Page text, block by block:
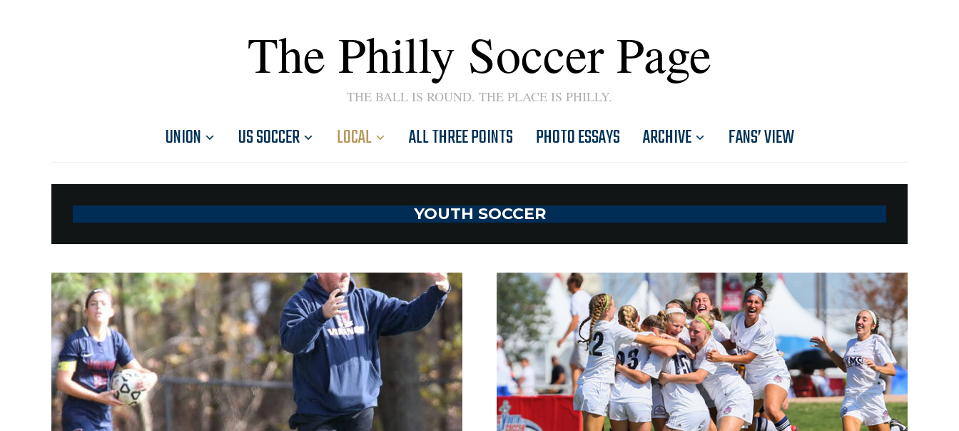
The Philly Soccer Page
THE BALL IS ROUND. THE PLACE IS PHILLY.
UNION US SOCCER LOCAL ALL THREE POINTS PHOTO ESSAYS ARCHIVE FANS’ VIEW
YOUTH SOCCER